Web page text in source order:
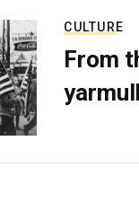
CULTURE
From